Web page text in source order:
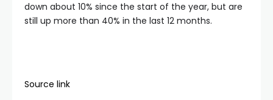
down about 10% since the start of the year, but are
still up more than 40% in the last 12 months.
Source link